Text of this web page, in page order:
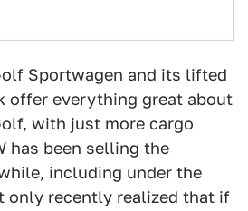
Sportwagen and its lifted
offer everything great about
with just more cargo
has been selling the
including under the
only recently realized that if